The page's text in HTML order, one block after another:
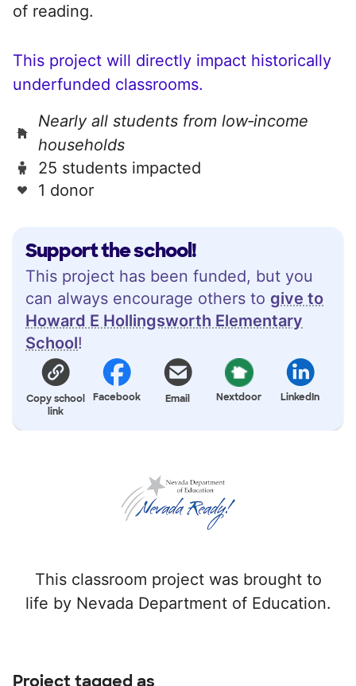
Support the school!
This project has been funded, but you
can always encourage others to give to
Howard E Hollingsworth Elementary
School!
Copy school
link
Facebook Email Nextdoor LinkedIn
This classroom project was brought to
life by Nevada Department of Education.
of reading.
This project will directly impact historically
underfunded classrooms.
Nearly all students from low‑income
households
25 students impacted
1 donor
Project tagged as